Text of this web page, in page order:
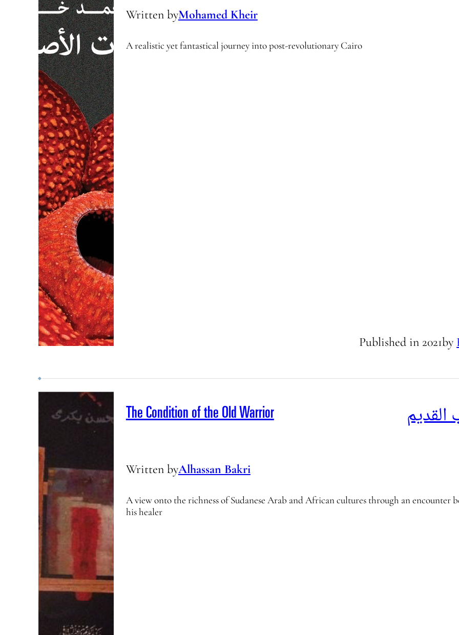
Written byMohamed Kheir
A realistic yet fantastical journey into post-revolutionary Cairo
Published in 2021by
The Condition of the Old Warrior القديم
Written byAlhassan Bakri
A view onto the richness of Sudanese Arab and African cultures through an encounter
his healer